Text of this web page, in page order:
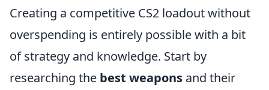
Creating a competitive CS2 loadout without
overspending is entirely possible with a bit
of strategy and knowledge. Start by
researching the best weapons and their